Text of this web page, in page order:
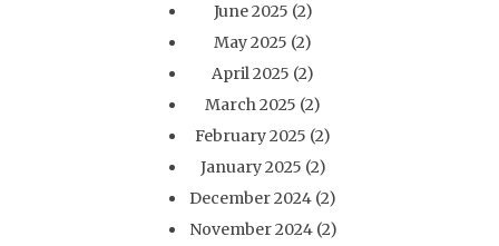
June 2025 (2)
May 2025 (2)
April 2025 (2)
March 2025 (2)
February 2025 (2)
January 2025 (2)
December 2024 (2)
November 2024(2)